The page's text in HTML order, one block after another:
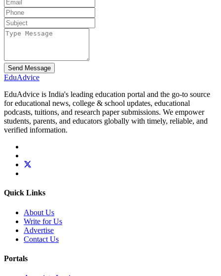
Send Message
EduAdvice
EduAdvice is India's leading education portal and the go-to source
for educational news, college & school updates, educational
podcasts, tuitions, and research paper submissions. We empower
students, parents, and educators globally with timely, reliable, and
verified information.
Quick Links
About Us
Write for Us
Advertise
Contact Us
Portals